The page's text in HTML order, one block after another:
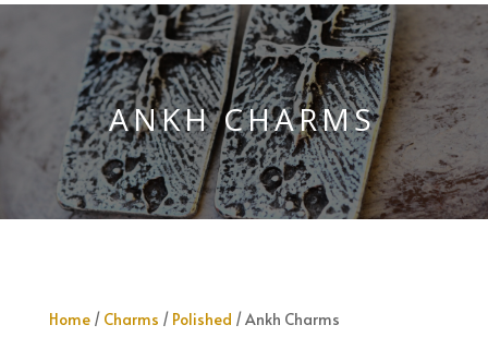
ANKH CHARMS
Home/ Charms / Polished / Ankh Charms